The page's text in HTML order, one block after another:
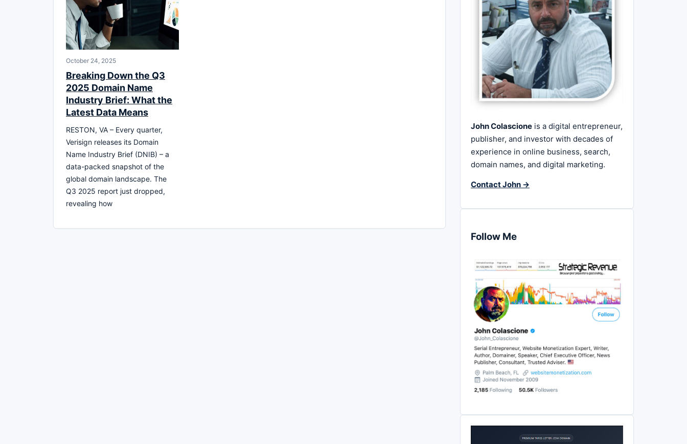
October 24, 2025
Breaking Down the Q3
2025 Domain Name
Industry Brief: What the
Latest Data Means
RESTON, VA – Every quarter,
Verisign releases its Domain
Name Industry Brief (DNIB) – a
data-packed snapshot of the
global domain landscape. The
Q3 2025 report just dropped,
revealing how
John Colascione is a digital entrepreneur,
publisher, and investor with decades of
experience in online business, search,
domain names, and digital marketing.
Contact John →
Follow Me